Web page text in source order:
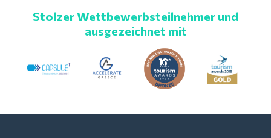
Stolzer Wettbewerbsteilnehmer und
ausgezeichnet mit